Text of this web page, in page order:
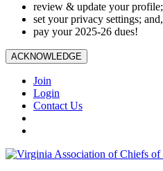
review & update your profile;
set your privacy settings; and,
pay your 2025-26 dues!
ACKNOWLEDGE
Join
Login
Contact Us